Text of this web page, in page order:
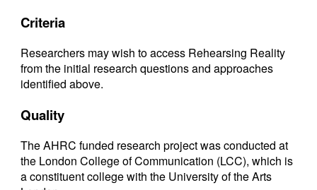
Criteria
Researchers may wish to access Rehearsing Reality
from the initial research questions and approaches
identified above.
Quality
The AHRC funded research project was conducted at
the London College of Communication (LCC), which is
a constituent college with the University of the Arts